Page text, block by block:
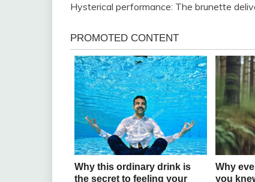
Hysterical performance: The brunette